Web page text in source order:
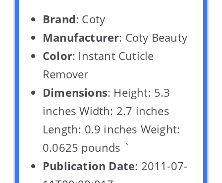
Brand: Coty
Manufacturer: Coty Beauty
Color: Instant Cuticle
Remover
Dimensions: Height: 5.3
inches Width: 2.7 inches
Length: 0.9 inches Weight:
0.0625 pounds `
Publication Date: 2011-07-